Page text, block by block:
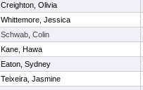
Creighton, Olivia
Whittemore, Jessica
Schwab, Colin
Kane, Hawa
Eaton, Sydney
Teixeira, Jasmine